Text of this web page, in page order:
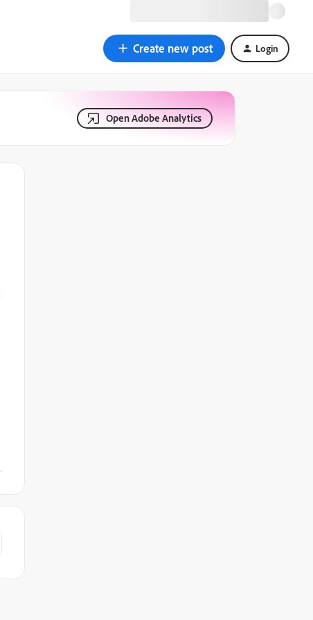
Create new post Login
Open Adobe Analytics